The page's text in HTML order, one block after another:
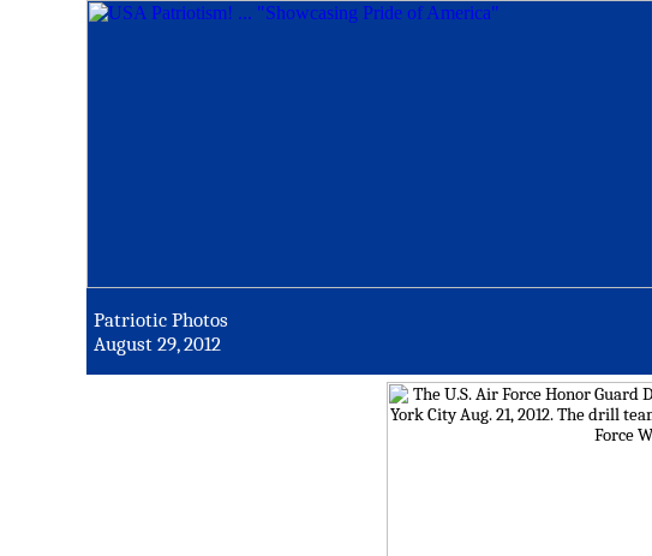
Patriotic Photos
August 29, 2012